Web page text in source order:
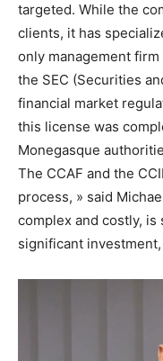
targeted. While the
clients, it has
only management
the SEC (Securities
financial market
this license was
Monegasque
The CCAF and the
process, » said
complex and costly, is
significant investment,